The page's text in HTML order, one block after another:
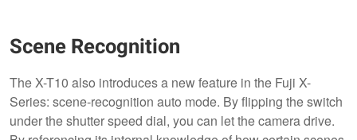
Scene Recognition
The X-T10 also introduces a new feature in the Fuji X-
Series: scene-recognition auto mode. By flipping the switch
under the shutter speed dial, you can let the camera drive.